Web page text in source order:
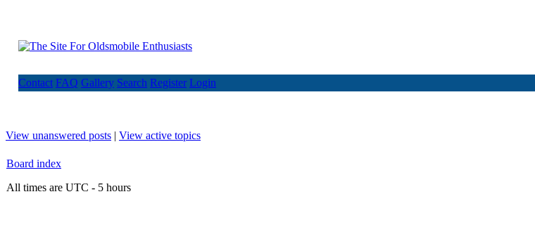
Contact FAQ Gallery Search Register Login
View unanswered posts | View active topics
Board index
All times are UTC - 5 hours